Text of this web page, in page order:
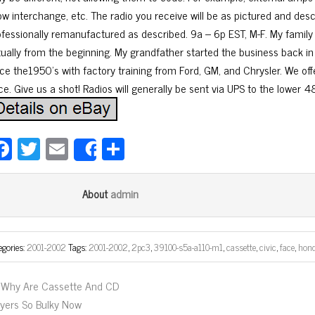
interchange, etc. The radio you receive will be as pictured and
remanufactured as described. 9a – 6p EST, M-F. My
from the beginning. My grandfather started the business back
the1950’s with factory training from Ford, GM, and Chrysler. We
Give us a shot! Radios will generally be sent via UPS to the lower
Fa
ce
ok
T
wi
er
E
m
ail
Sharear
e
Aboutadmin
2001-2002Tags:2001-2002,2pc3,39100-s5a-a110-m1,cassette,civic,face,
Are Cassette And CD
So Bulky Now